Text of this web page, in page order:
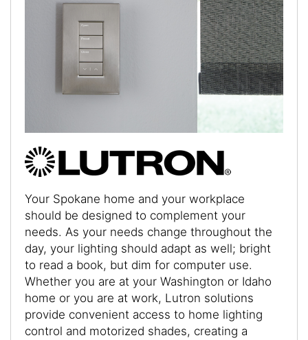
Your Spokane home and your workplace
should be designed to complement your
needs. As your needs change throughout the
day, your lighting should adapt as well; bright
to read a book, but dim for computer use.
Whether you are at your Washington or Idaho
home or you are at work, Lutron solutions
provide convenient access to home lighting
control and motorized shades, creating a